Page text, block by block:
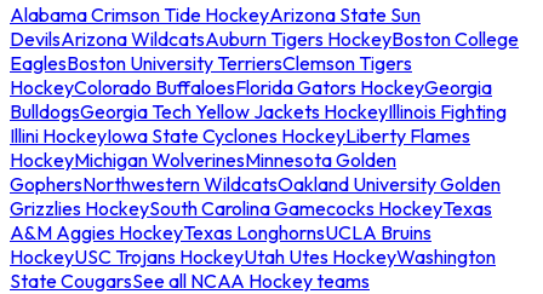
Alabama Crimson Tide HockeyArizona State Sun
DevilsArizona WildcatsAuburn Tigers HockeyBoston College
EaglesBoston University TerriersClemson Tigers
HockeyColorado BuffaloesFlorida Gators HockeyGeorgia
BulldogsGeorgia Tech Yellow Jackets HockeyIllinois Fighting
Illini HockeyIowa State Cyclones HockeyLiberty Flames
HockeyMichigan WolverinesMinnesota Golden
GophersNorthwestern WildcatsOakland University Golden
Grizzlies HockeySouth Carolina Gamecocks HockeyTexas
A&M Aggies HockeyTexas LonghornsUCLA Bruins
HockeyUSC Trojans HockeyUtah Utes HockeyWashington
State CougarsSee all NCAA Hockey teams